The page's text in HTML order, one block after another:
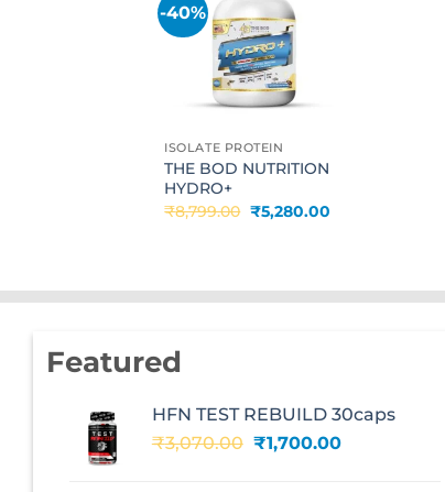
-40%
Add to
wishlist
ISOLATE PROTEIN
THE BOD NUTRITION
HYDRO+
₹8,799.00 Original
price
₹5,280.00Current
Featured
HFN TEST REBUILD 30caps
₹3,070.00 Original
₹1,700.00Current